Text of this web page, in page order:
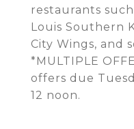
restaurants
Louis Southern
City Wings, and
*MULTIPLE
offers due
12 noon.